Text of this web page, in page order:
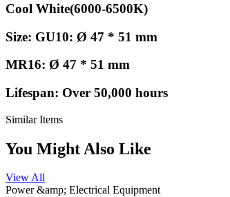
Cool White(6000-6500K)
Size: GU10: Ø 47 * 51 mm
MR16: Ø 47 * 51 mm
Lifespan: Over 50,000 hours
Similar Items
You Might Also Like
View All
Power &amp; Electrical Equipment